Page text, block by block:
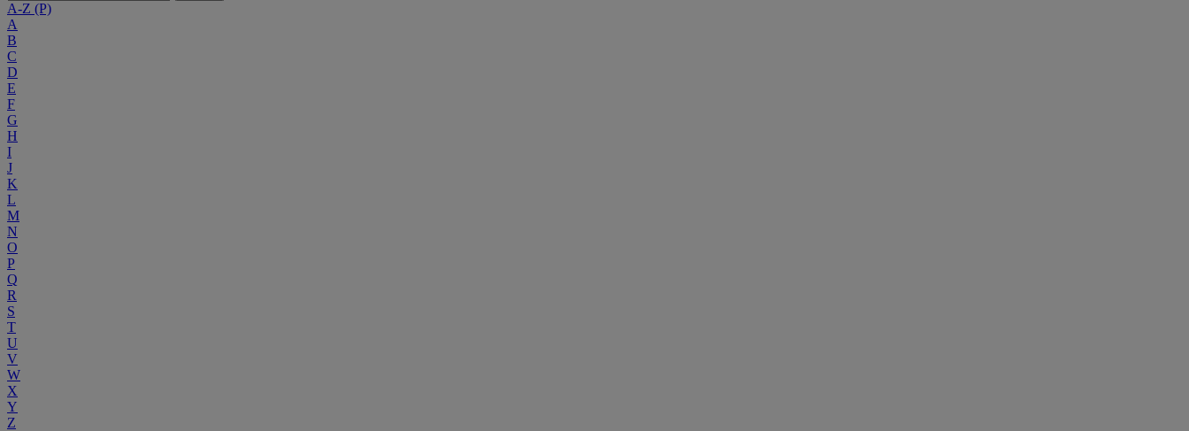
A-Z (P)
A
B
C
D
E
F
G
H
I
J
K
L
M
N
O
P
Q
R
S
T
U
V
W
X
Y
Z